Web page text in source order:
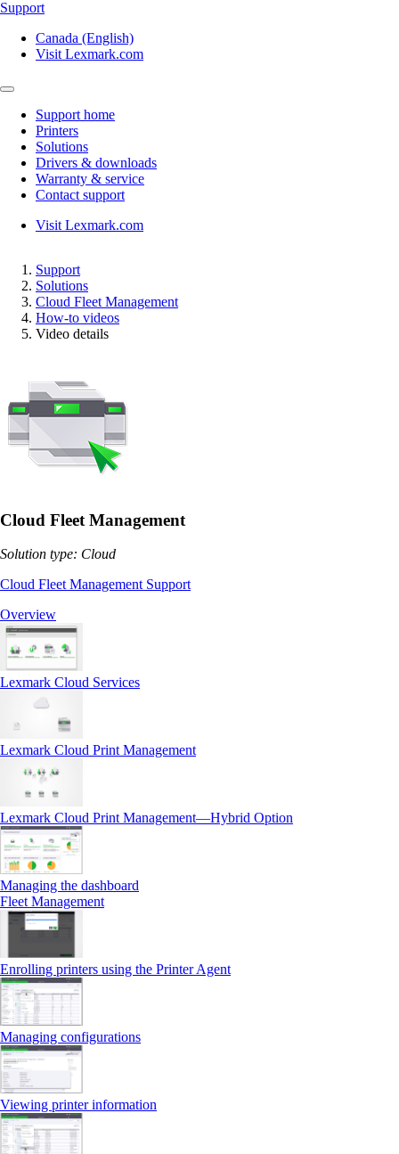
Support
Canada (English)
Visit Lexmark.com
Support home
Printers
Solutions
Drivers & downloads
Warranty & service
Contact support
Visit Lexmark.com
Support
Solutions
Cloud Fleet Management
How-to videos
Video details
Cloud Fleet Management
Solution type: Cloud
Cloud Fleet Management Support
Overview
Lexmark Cloud Services
Lexmark Cloud Print Management
Lexmark Cloud Print Management—Hybrid Option
Managing the dashboard
Fleet Management
Enrolling printers using the Printer Agent
Managing configurations
Viewing printer information